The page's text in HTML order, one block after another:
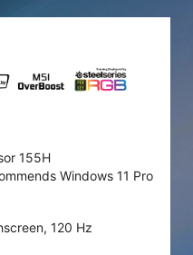
155H
Windows 11 Pro
120 Hz